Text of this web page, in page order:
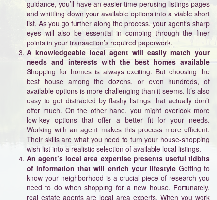
guidance, you’ll have an easier time perusing listings pages
and whittling down your available options into a viable short
list. As you go further along the process, your agent’s sharp
eyes will also be essential in combing through the finer
points in your transaction’s required paperwork.
A knowledgeable local agent will easily match your
needs and interests with the best homes available
Shopping for homes is always exciting. But choosing the
best house among the dozens, or even hundreds, of
available options is more challenging than it seems. It’s also
easy to get distracted by flashy listings that actually don’t
offer much. On the other hand, you might overlook more
low-key options that offer a better fit for your needs.
Working with an agent makes this process more efficient.
Their skills are what you need to turn your house-shopping
wish list into a realistic selection of available local listings.
An agent’s local area expertise presents useful tidbits
of information that will enrich your lifestyleGetting to
know your neighborhood is a crucial piece of research you
need to do when shopping for a new house. Fortunately,
real estate agents are local area experts. When you work